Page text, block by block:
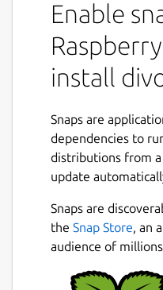
Enable
install
Snaps are
dependencies to
distributions from
update
Snaps are
the Snap Store, an
audience of